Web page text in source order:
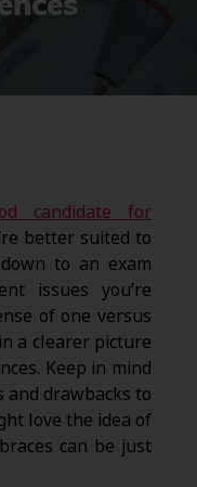
candidate for
better suited to
to an exam
issues you’re
of one versus
a clearer picture
Keep in mind
drawbacks to
love the idea of
can be just